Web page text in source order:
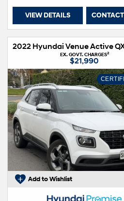
VIEW DETAILS
EX. GOVT. CHARGES2
$21,990
Add to Wishlist